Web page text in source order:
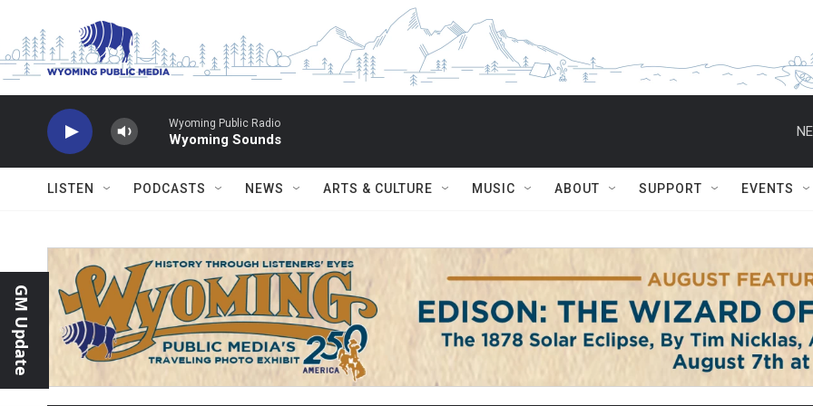
Wyoming Public Radio
Wyoming Sounds
LISTEN PODCASTS NEWS ARTS & CULTURE MUSIC ABOUT SUPPORT EVENTS
GM Update